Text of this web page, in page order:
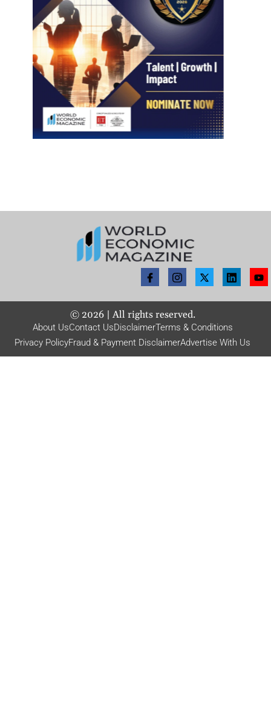
© 2026| All rights reserved.
About UsContact UsDisclaimerTerms & Conditions
Privacy PolicyFraud & Payment DisclaimerAdvertise With Us